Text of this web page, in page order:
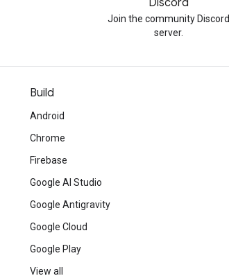
Discord
Join the community Discord
server.
Build
Android
Chrome
Firebase
Google AI Studio
Google Antigravity
Google Cloud
Google Play
View all